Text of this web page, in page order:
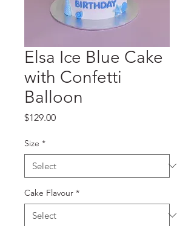
Elsa Ice Blue Cake
with Confetti
Balloon
$129.00Price
Size *
Cake Flavour *